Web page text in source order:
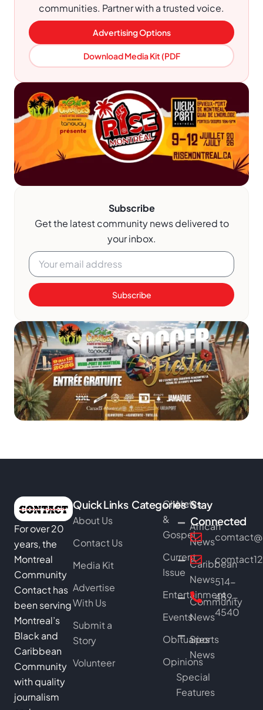
communities. Partner with a trusted voice.
Advertising Options
Download Media Kit (PDF
Subscribe
Get the latest community news delivered to
your inbox.
Subscribe
For over 20
years, the
Montreal
Community
Contact has
been serving
Montreal’s
Black and
Caribbean
Community
with quality
journalism
Quick Links
About Us
Contact Us
Media Kit
Advertise
With Us
Submit a
Story
Volunteer
Categories
Church
&
Gospel
Current
Issue
Entertainment
Events
Obituaries
Opinions
News
African
News
Caribbean
News
Community
News
Sports
News
Special
Features
Stay
Connected
514-
489-
4540